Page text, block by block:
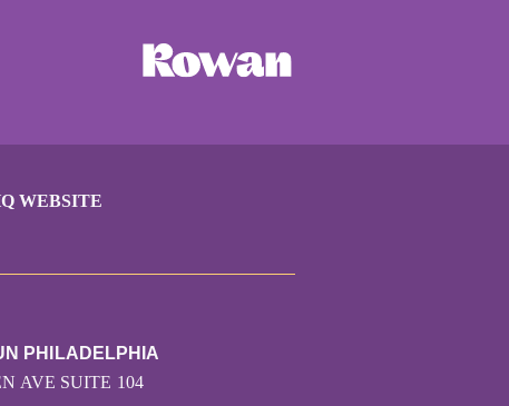
WEBSITE
PHILADELPHIA
AVE SUITE 104